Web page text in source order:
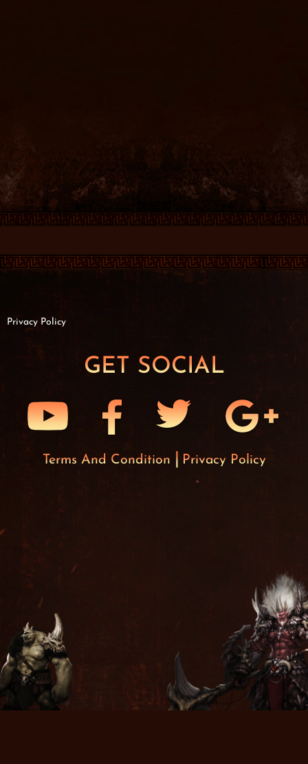
Privacy Policy
GET SOCIAL
Terms And Condition Privacy Policy